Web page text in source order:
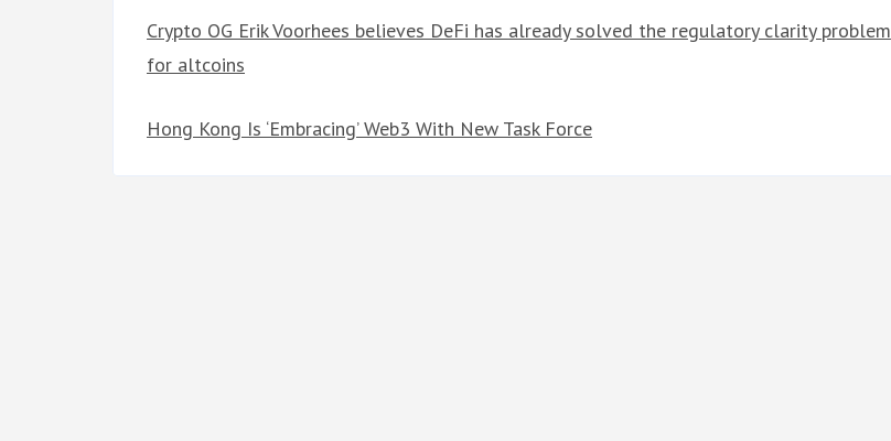
Crypto OG Erik Voorhees believes DeFi has already solved the regulatory clarity problem
for altcoins
Hong Kong Is ‘Embracing’ Web3 With New Task Force